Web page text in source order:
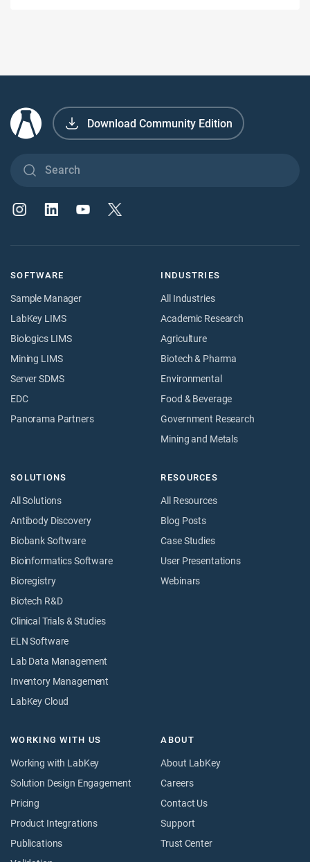
Download Community Edition
SOFTWARE
Sample Manager
LabKey LIMS
Biologics LIMS
Mining LIMS
Server SDMS
EDC
Panorama Partners
INDUSTRIES
All Industries
Academic Research
Agriculture
Biotech & Pharma
Environmental
Food & Beverage
Government Research
Mining and Metals
SOLUTIONS
All Solutions
Antibody Discovery
Biobank Software
Bioinformatics Software
Bioregistry
Biotech R&D
Clinical Trials & Studies
ELN Software
Lab Data Management
Inventory Management
LabKey Cloud
RESOURCES
All Resources
Blog Posts
Case Studies
User Presentations
Webinars
WORKING WITH US
Working with LabKey
Solution Design Engagement
Pricing
Product Integrations
Publications
ABOUT
About LabKey
Careers
Contact Us
Support
Trust Center